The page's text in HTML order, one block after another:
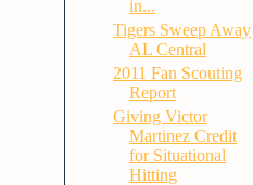
in...
Tigers Sweep Away
AL Central
2011 Fan Scouting
Report
Giving Victor
Martinez Credit
for Situational
Hitting